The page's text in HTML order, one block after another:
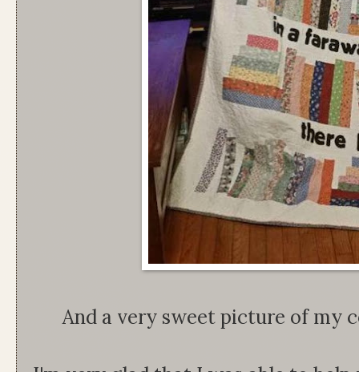
And a very sweet picture of my